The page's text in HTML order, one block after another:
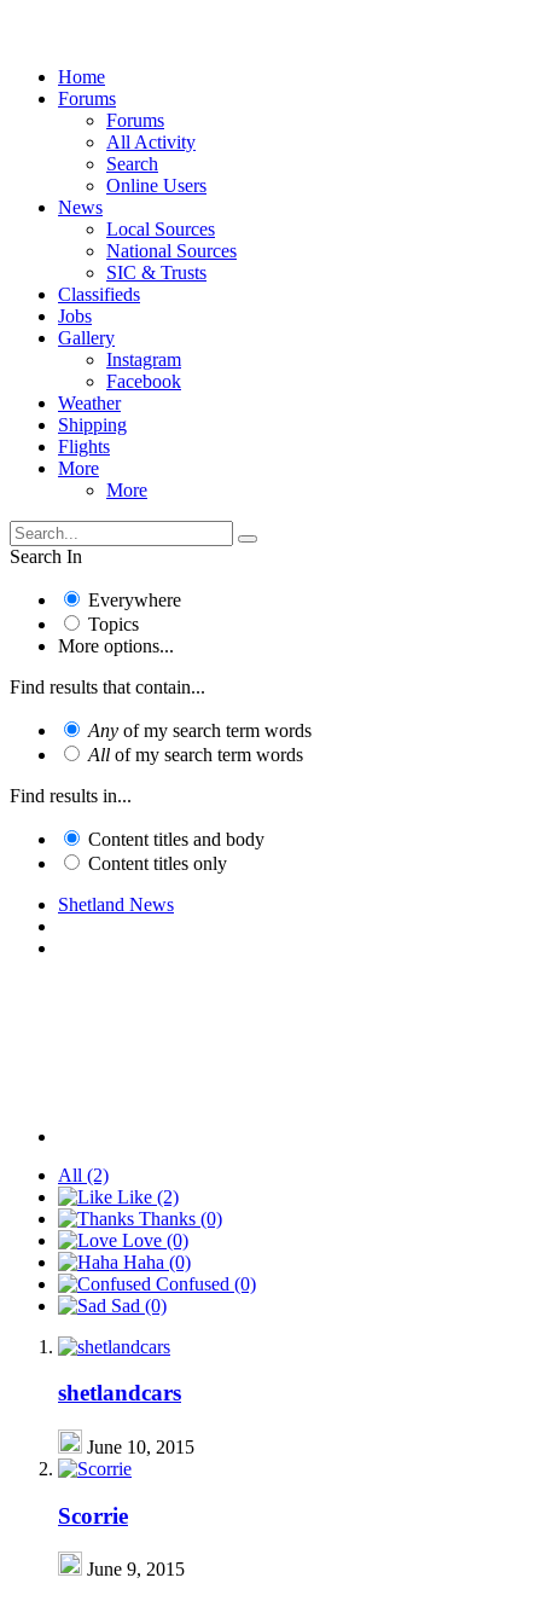
Home
Forums
Forums
All Activity
Search
Online Users
News
Local Sources
National Sources
SIC & Trusts
Classifieds
Jobs
Gallery
Instagram
Facebook
Weather
Shipping
Flights
More
More
Search In
Everywhere
Topics
More options...
Find results that contain...
Any of my search term words
All of my search term words
Find results in...
Content titles and body
Content titles only
Shetland News
All (2)
Like (2)
Thanks (0)
Love (0)
Haha (0)
Confused (0)
Sad (0)
shetlandcars
June 10, 2015
Scorrie
June 9, 2015